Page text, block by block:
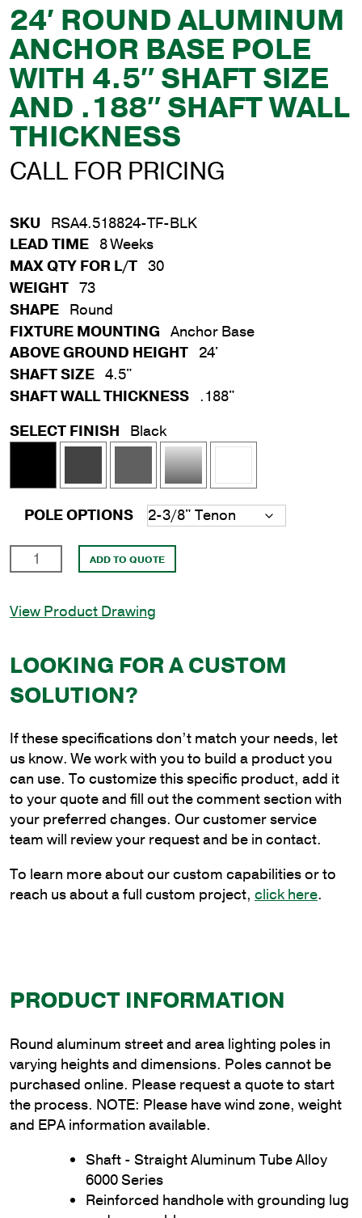
24′ ROUND ALUMINUM
ANCHOR BASE POLE
WITH 4.5″ SHAFT SIZE
AND .188″ SHAFT WALL
THICKNESS
CALL FOR PRICING
SKU RSA4.518824-TF-BLK
LEAD TIME 8 Weeks
MAX QTY FOR L/T 30
WEIGHT 73
SHAPE Round
FIXTURE MOUNTING Anchor Base
ABOVE GROUND HEIGHT 24'
SHAFT SIZE 4.5"
SHAFT WALL THICKNESS .188"
SELECT FINISH
Black
POLE OPTIONS
Round
Anchor
Pole
with
4.5"
Size
and
.188"
Shaft
Wall
Thickness
ADD TO QUOTE
View Product Drawing
LOOKING FOR A CUSTOM
SOLUTION?
If these specifications don’t match your needs, let
us know. We work with you to build a product you
can use. To customize this specific product, add it
to your quote and fill out the comment section with
your preferred changes. Our customer service
team will review your request and be in contact.
To learn more about our custom capabilities or to
reach us about a full custom project, click here.
PRODUCT INFORMATION
Round aluminum street and area lighting poles in
varying heights and dimensions. Poles cannot be
purchased online. Please request a quote to start
the process. NOTE: Please have wind zone, weight
and EPA information available.
Shaft - Straight Aluminum Tube Alloy
6000 Series
Reinforced handhole with grounding lug